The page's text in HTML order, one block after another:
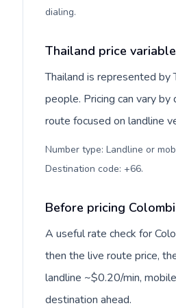
dialing.
Thailand price
Thailand is represented
people. Pricing can vary
route focused on landline
Number type: Landline or
Destination code: +66.
Before pricing
A useful rate check for
then the live route price,
landline ~$0.20/min,
destination ahead.